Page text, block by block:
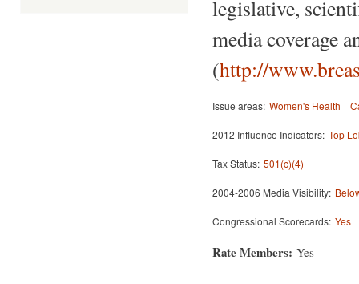
legislative,
media coverage
(http://
Issue areas: Women's Health
2012 Influence Indicators: Top
Tax Status: 501(c)(4)
2004-2006 Media Visibility:
Congressional Scorecards: Yes
Rate Members: Yes